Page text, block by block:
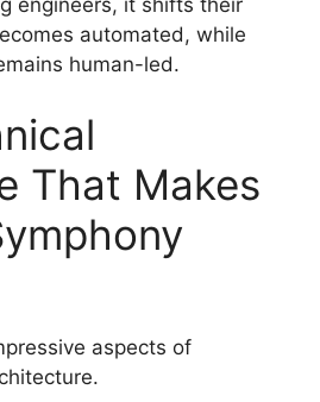
automated, while
human-led.
That Makes
aspects of